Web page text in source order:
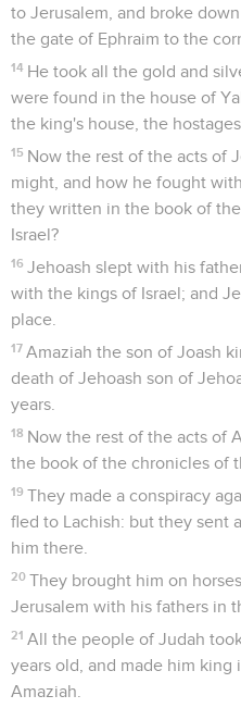
to Jerusalem, and broke
the gate of Ephraim to the
14 He took all the gold and
were found in the house of
the king's house, the
15 Now the rest of the acts of
might, and how he fought
they written in the book of
Israel?
16 Jehoash slept with his
with the kings of Israel; and
place.
17 Amaziah the son of Joash
death of Jehoash son of
years.
18 Now the rest of the acts of
the book of the chronicles of
19 They made a conspiracy
fled to Lachish: but they sent
him there.
20 They brought him on
Jerusalem with his fathers in
21 All the people of Judah
years old, and made him
Amaziah.